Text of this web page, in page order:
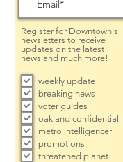
Register for Downtown's
newsletters to receive
updates on the latest
news and much more!
weekly update
breaking news
voter guides
oakland confidential
metro intelligencer
promotions
threatened planet